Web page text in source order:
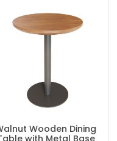
Wooden Dining
with Metal Base